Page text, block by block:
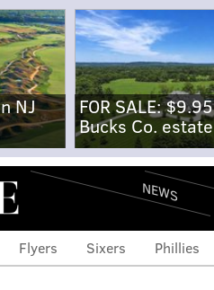
NJ
FOR SALE:
Bucks Co. estate
NEWS
Flyers Sixers Phillies